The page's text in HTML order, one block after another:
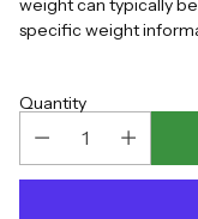
weight can typically
specific weight
Quantity